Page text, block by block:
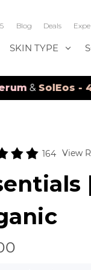
Blog Deals
SKIN TYPE
- 4D LED
164 View